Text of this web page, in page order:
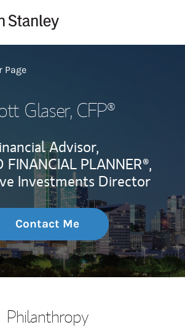
Page
Glaser, CFP®
Advisor,
FINANCIAL PLANNER®,
Investments Director
Contact Me
Philanthropy